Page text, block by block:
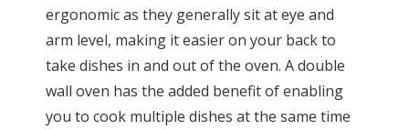
ergonomic as they generally sit at eye and
arm level, making it easier on your back to
take dishes in and out of the oven. A double
wall oven has the added benefit of enabling
you to cook multiple dishes at the same time